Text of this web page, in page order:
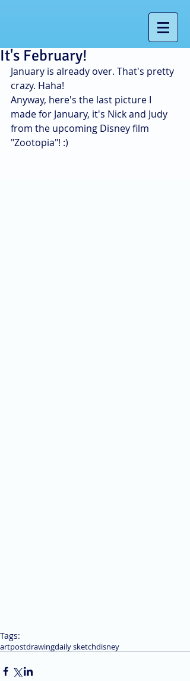
It's February!
January is already over. That's pretty
crazy. Haha!
Anyway, here's the last picture I
made for January, it's Nick and Judy
from the upcoming Disney film
"Zootopia"! :)
Tags:
artpostdrawingdaily sketchdisney